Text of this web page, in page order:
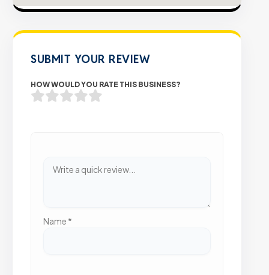
SUBMIT YOUR REVIEW
HOW WOULD YOU RATE THIS BUSINESS?
Name *